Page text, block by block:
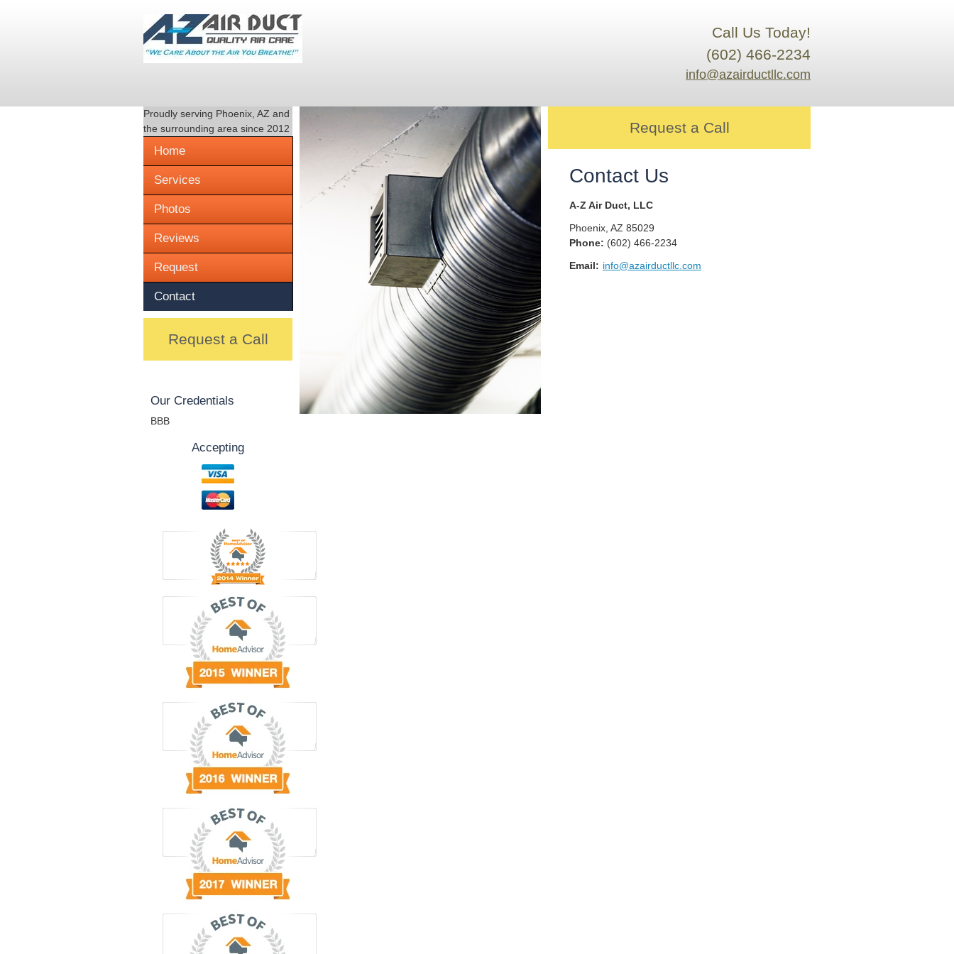
Call Us Today!
(602) 466-2234
info@azairductllc.com
Proudly serving Phoenix, AZ and
the surrounding area since 2012
Home
Services
Photos
Reviews
Request
Contact
Request a Call
Our Credentials
BBB
Accepting
Request a Call
Contact Us
A-Z Air Duct, LLC
Phoenix AZ 85029
Phone: (602) 466-2234
Email: info@azairductllc.com